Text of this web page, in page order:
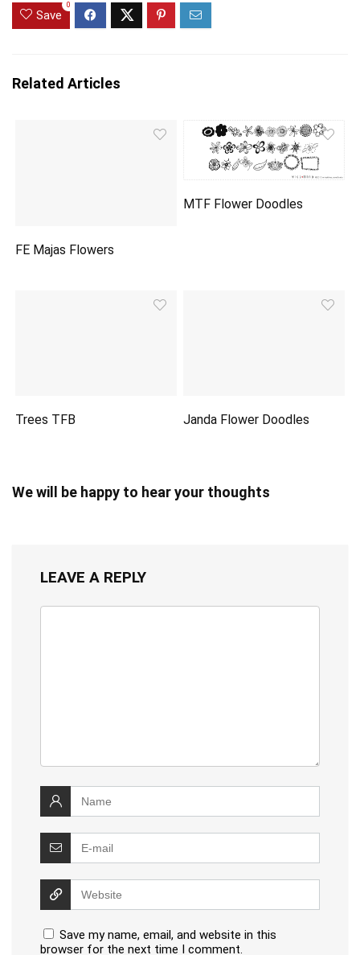
Save
0
Related Articles
FE Majas Flowers
MTF Flower Doodles
Trees TFB Janda Flower Doodles
We will be happy to hear your thoughts
LEAVE A REPLY
Save my name, email, and website in this
browser for the next time I comment.